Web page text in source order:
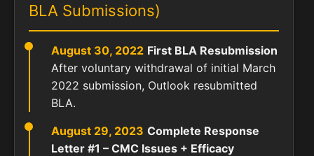
BLA Submissions)
August 30, 2022 First BLA Resubmission
After voluntary withdrawal of initial March
2022 submission, Outlook resubmitted
BLA.
August 29, 2023 Complete Response
Letter #1 – CMC Issues + Efficacy